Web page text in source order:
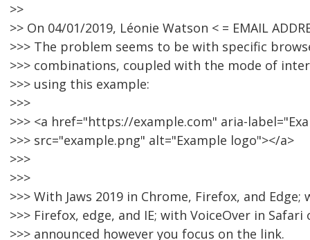
>>
>> On 04/01/2019, Léonie Watson < = EMAIL
>>> The problem seems to be with specific
>>> combinations, coupled with the mode of
>>> using this example:
>>>
>>> <a href="https://example.com" aria-
>>> src="example.png" alt="Example logo"></a>
>>>
>>>
>>> With Jaws 2019 in Chrome, Firefox, and Edge;
>>> Firefox, edge, and IE; with VoiceOver in Safari
>>> announced however you focus on the link.